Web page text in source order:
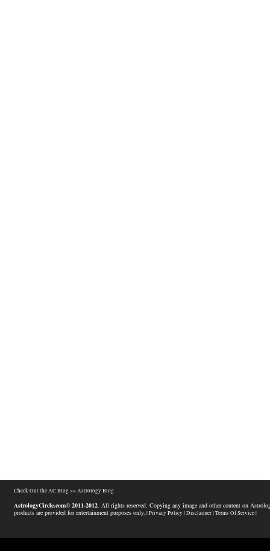
Check Out the AC Blog >>Astrology Blog
AstrologyCircle.com© 2011-2012. All rights reserved. Copying any image and other content on
products are provided for entertainment purposes only. | Privacy Policy |Disclaimer |Terms Of Service |